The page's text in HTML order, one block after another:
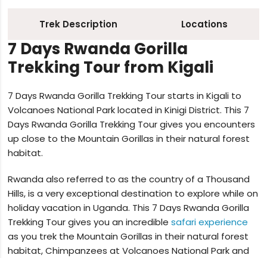
Trek Description Locations
7 Days Rwanda Gorilla
Trekking Tour from Kigali
7 Days Rwanda Gorilla Trekking Tour starts in Kigali to
Volcanoes National Park located in Kinigi District. This 7
Days Rwanda Gorilla Trekking Tour gives you encounters
up close to the Mountain Gorillas in their natural forest
habitat.
Rwanda also referred to as the country of a Thousand
Hills, is a very exceptional destination to explore while on
holiday vacation in Uganda. This 7 Days Rwanda Gorilla
Trekking Tour gives you an incrediblesafari experience
as you trek the Mountain Gorillas in their natural forest
habitat, Chimpanzees at Volcanoes National Park and